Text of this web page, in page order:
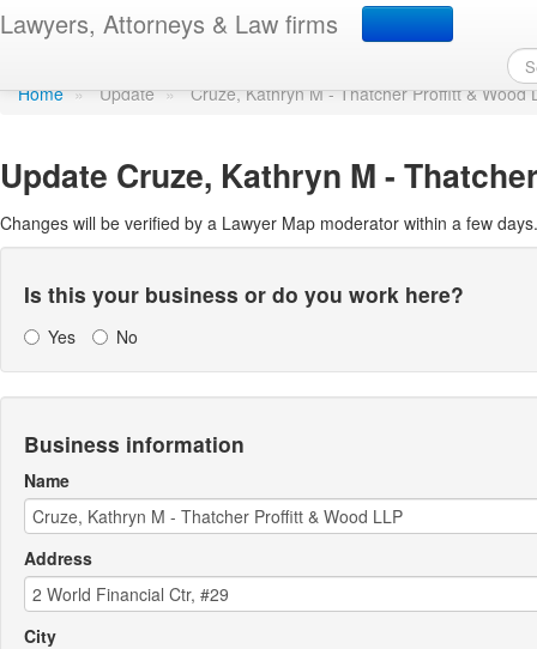
Lawyers, Attorneys & Law firms
Update Lawyer Map
Home » Update » Cruze, Kathryn M - Thatcher Proffitt & Wood
Update Cruze, Kathryn M -
Changes will be verified by a Lawyer Map moderator within a few days.
Is this your business or do you work here?
Yes No
Business information
Name
Address
City